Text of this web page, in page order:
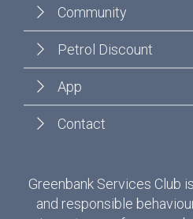
Community
Petrol Discount
App
Contact
Greenbank Services Club
and responsible